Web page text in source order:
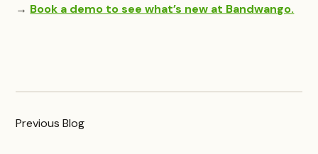
→ Book a demo to see what’s new at Bandwango.
PreviousBlog